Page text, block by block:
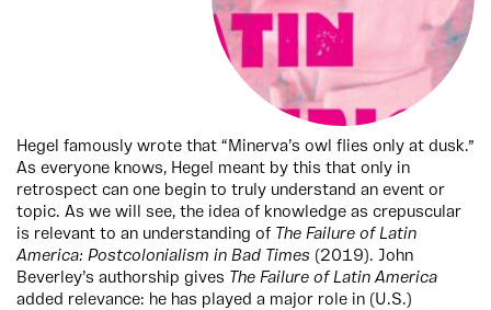
Hegel famously wrote that “Minerva’s owl flies only at dusk.”
As everyone knows, Hegel meant by this that only in
retrospect can one begin to truly understand an event or
topic. As we will see, the idea of knowledge as crepuscular
is relevant to an understanding of The Failure of Latin
America: Postcolonialism in Bad Times (2019). John
Beverley’s authorship gives The Failure of Latin America
added relevance: he has played a major role in (U.S.)